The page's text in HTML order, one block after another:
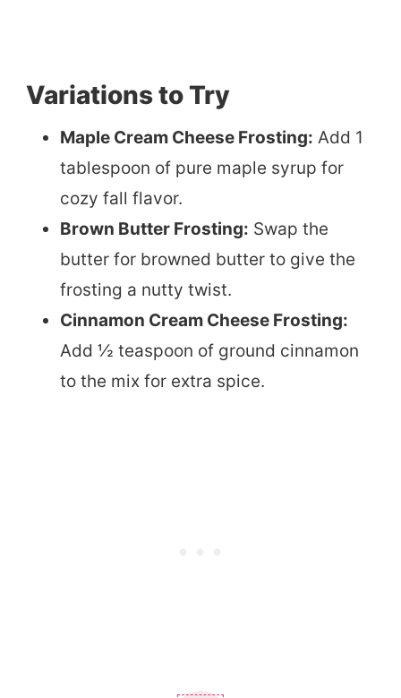
Variations to Try
Maple Cream Cheese Frosting: Add 1
tablespoon of pure maple syrup for
cozy fall flavor.
Brown Butter Frosting: Swap the
butter for browned butter to give the
frosting a nutty twist.
Cinnamon Cream Cheese Frosting:
Add ½ teaspoon of ground cinnamon
to the mix for extra spice.